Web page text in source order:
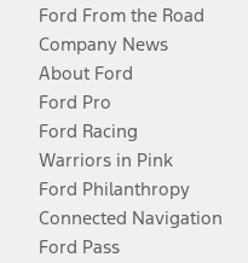
Ford From the Road
Company News
About Ford
Ford Pro
Ford Racing
Warriors in Pink
Ford Philanthropy
Connected Navigation
Ford Pass